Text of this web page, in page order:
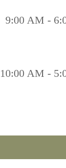
9:00 AM -
10:00 AM -